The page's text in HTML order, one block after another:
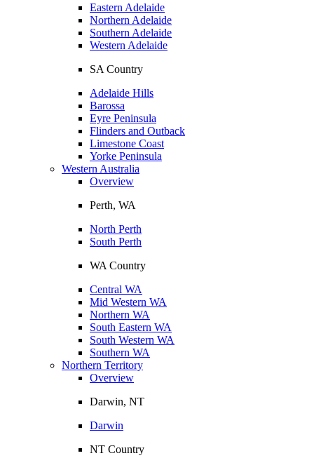
Eastern Adelaide
Northern Adelaide
Southern Adelaide
Western Adelaide
SA Country
Adelaide Hills
Barossa
Eyre Peninsula
Flinders and Outback
Limestone Coast
Yorke Peninsula
Western Australia
Overview
Perth, WA
North Perth
South Perth
WA Country
Central WA
Mid Western WA
Northern WA
South Eastern WA
South Western WA
Southern WA
Northern Territory
Overview
Darwin, NT
Darwin
NT Country